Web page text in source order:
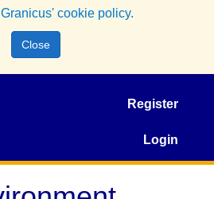
Granicus' cookie policy.
Close
Register
Login